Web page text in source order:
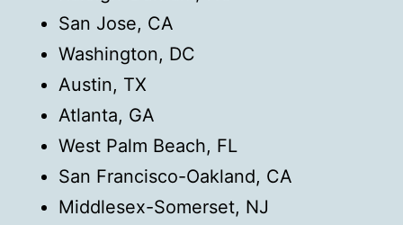
San Jose, CA
Washington, DC
Austin, TX
Atlanta, GA
West Palm Beach, FL
San Francisco-Oakland, CA
Middlesex-Somerset, NJ